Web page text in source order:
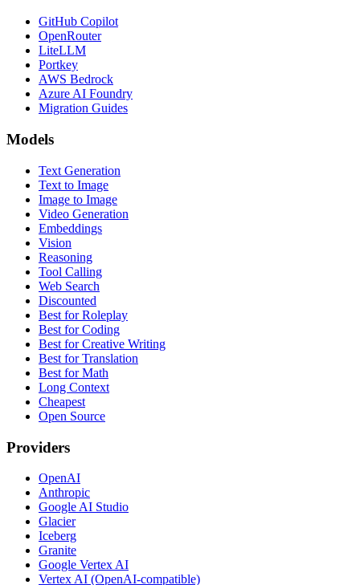
GitHub Copilot
OpenRouter
LiteLLM
Portkey
AWS Bedrock
Azure AI Foundry
Migration Guides
Models
Text Generation
Text to Image
Image to Image
Video Generation
Embeddings
Vision
Reasoning
Tool Calling
Web Search
Discounted
Best for Roleplay
Best for Coding
Best for Creative Writing
Best for Translation
Best for Math
Long Context
Cheapest
Open Source
Providers
OpenAI
Anthropic
Google AI Studio
Glacier
Iceberg
Granite
Google Vertex AI
Vertex AI (OpenAI-compatible)